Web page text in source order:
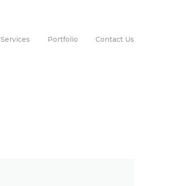
Services Portfolio Contact Us